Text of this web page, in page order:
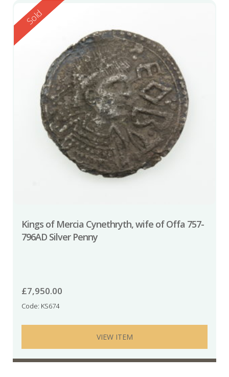
Reserved
Sold
Kings of Mercia Cynethryth, wife of Offa 757-
796AD Silver Penny
£7,950.00
Code: KS674
VIEW ITEM